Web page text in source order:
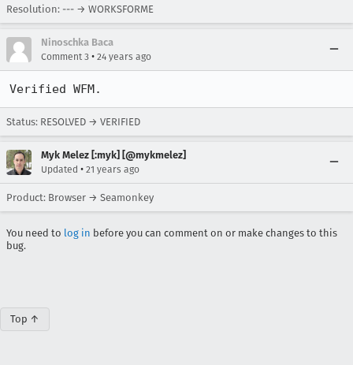
Resolution: --- → WORKSFORME
Ninoschka Baca
Comment 3 • 24 years ago
Verified WFM.
Status: RESOLVED → VERIFIED
Myk Melez [:myk] [@mykmelez]
Updated • 21 years ago
Product: Browser → Seamonkey
You need to log in before you can comment on or make changes to this
bug.
Top ↑